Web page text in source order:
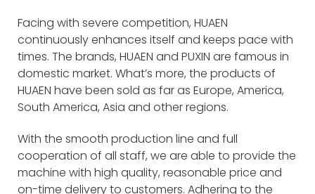
Facing with severe competition, HUAEN
continuously enhances itself and keeps pace with
times. The brands, HUAEN and PUXIN are famous in
domestic market. What’s more, the products of
HUAEN have been sold as far as Europe, America,
South America, Asia and other regions.
With the smooth production line and full
cooperation of all staff, we are able to provide the
machine with high quality, reasonable price and
on-time delivery to customers. Adhering to the